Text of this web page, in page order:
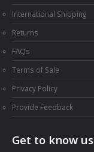
International Shipping
Returns
FAQs
Terms of Sale
Privacy Policy
Provide Feedback
Get to know us